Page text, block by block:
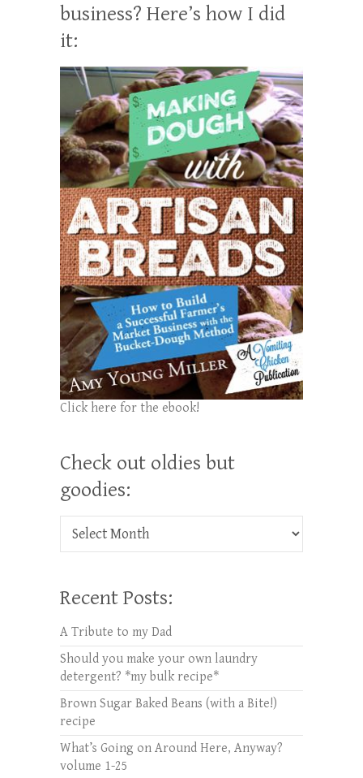
business? Here’s how I did
it:
Click here for the ebook!
Check out oldies but
goodies:
Check out oldies but goodies:
Recent Posts:
A Tribute to my Dad
Should you make your own laundry
detergent? *my bulk recipe*
Brown Sugar Baked Beans (with a Bite!)
recipe
What’s Going on Around Here, Anyway?
volume 1-25